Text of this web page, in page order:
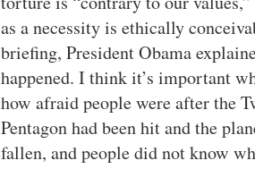
as a necessity is ethically
briefing, President Obama
happened. I think it’s important
how afraid people were after the
Pentagon had been hit and the
fallen, and people did not know